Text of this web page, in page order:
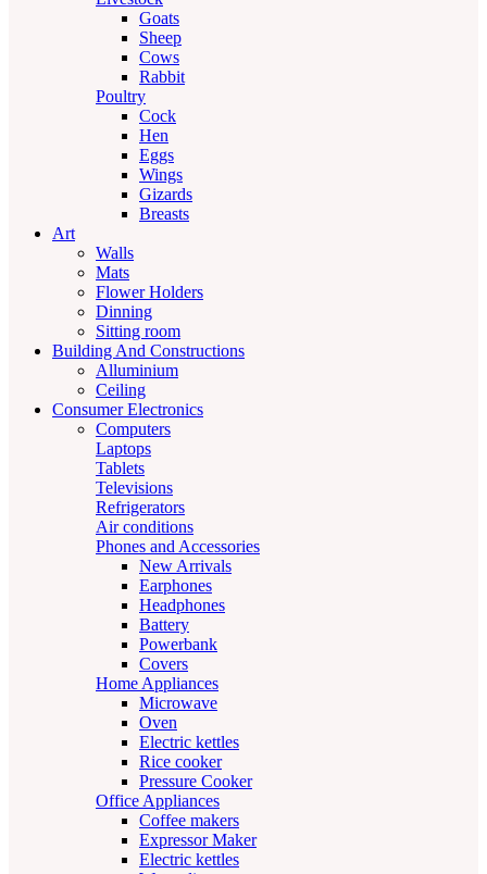
Goats
Sheep
Cows
Rabbit
Poultry
Cock
Hen
Eggs
Wings
Gizards
Breasts
Art
Walls
Mats
Flower Holders
Dinning
Sitting room
Building And Constructions
Alluminium
Ceiling
Consumer Electronics
Computers
Laptops
Tablets
Televisions
Refrigerators
Air conditions
Phones and Accessories
New Arrivals
Earphones
Headphones
Battery
Powerbank
Covers
Home Appliances
Microwave
Oven
Electric kettles
Rice cooker
Pressure Cooker
Office Appliances
Coffee makers
Expressor Maker
Electric kettles